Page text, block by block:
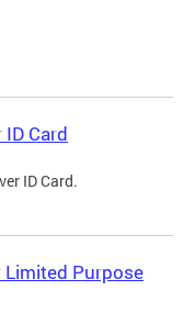
Card
ID Card.
Limited Purpose